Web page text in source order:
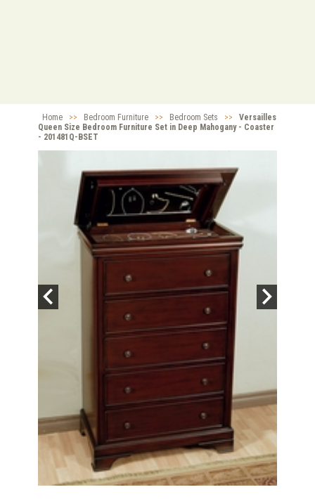
Home >> Bedroom Furniture >> Bedroom Sets >>
Versailles
Queen Size Bedroom Furniture Set in Deep Mahogany - Coaster
- 201481Q-BSET